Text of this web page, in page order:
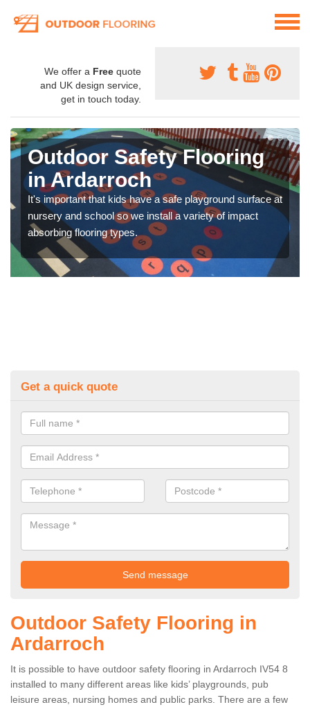
We offer a Free quote
and UK design service,
get in touch today.
Outdoor Safety Flooring
in Ardarroch
It's important that kids have a safe playground surface at
nursery and school so we install a variety of impact
absorbing flooring types.
Get a quick quote
Outdoor Safety Flooring in
Ardarroch
It is possible to have outdoor safety flooring in Ardarroch IV54 8
installed to many different areas like kids’ playgrounds, pub
leisure areas, nursing homes and public parks. There are a few